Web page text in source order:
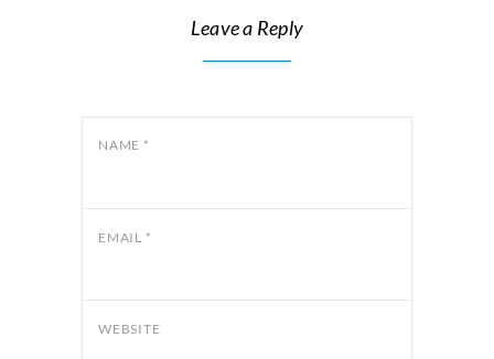
Leave a Reply
NAME *
EMAIL *
WEBSITE